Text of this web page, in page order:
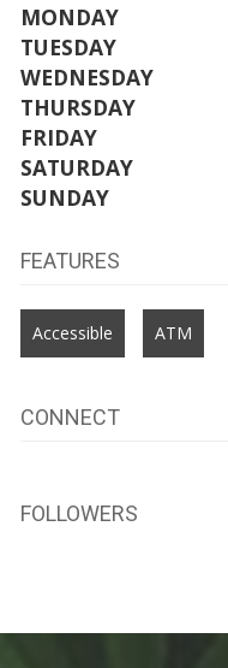
MONDAY
TUESDAY
WEDNESDAY
THURSDAY
FRIDAY
SATURDAY
SUNDAY
FEATURES
Accessible ATM
CONNECT
FOLLOWERS